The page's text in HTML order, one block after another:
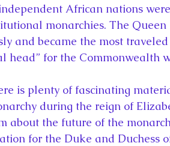
African nations
monarchies. The
and became the most
head” for the Commonwealth
during the reign of
about the future of the
for the Duke and Duchess